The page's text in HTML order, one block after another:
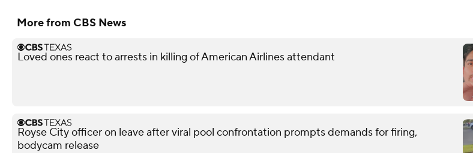
More from CBS News
Loved ones react to arrests in killing of American Airlines attendant
Royse City officer on leave after viral pool confrontation prompts demands for firing,
bodycam release